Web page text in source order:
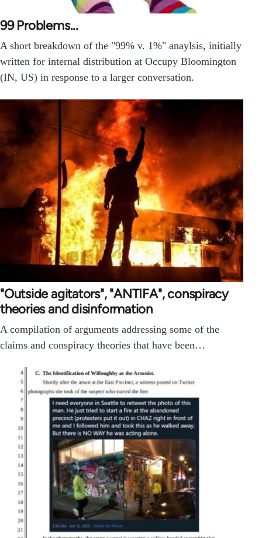
99 Problems...
A short breakdown of the "99% v. 1%" anaylsis, initially
written for internal distribution at Occupy Bloomington
(IN, US) in response to a larger conversation.
"Outside agitators", "ANTIFA", conspiracy
theories and disinformation
A compilation of arguments addressing some of the
claims and conspiracy theories that have been…